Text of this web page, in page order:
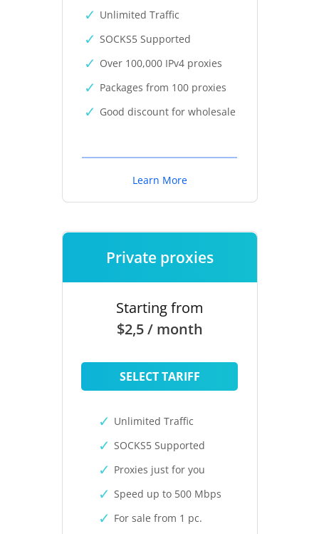
Unlimited Traffic
SOCKS5 Supported
Over 100,000 IPv4 proxies
Packages from 100 proxies
Good discount for wholesale
Learn More
Private proxies
Starting from
$2,5 / month
SELECT TARIFF
Unlimited Traffic
SOCKS5 Supported
Proxies just for you
Speed up to 500 Mbps
For sale from 1 pc.